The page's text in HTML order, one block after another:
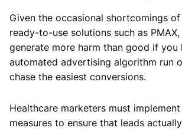
Given the occasional shortcomings
ready-to-use solutions such as
generate more harm than good if you
automated advertising algorithm run
chase the easiest conversions.
Healthcare marketers must
measures to ensure that leads